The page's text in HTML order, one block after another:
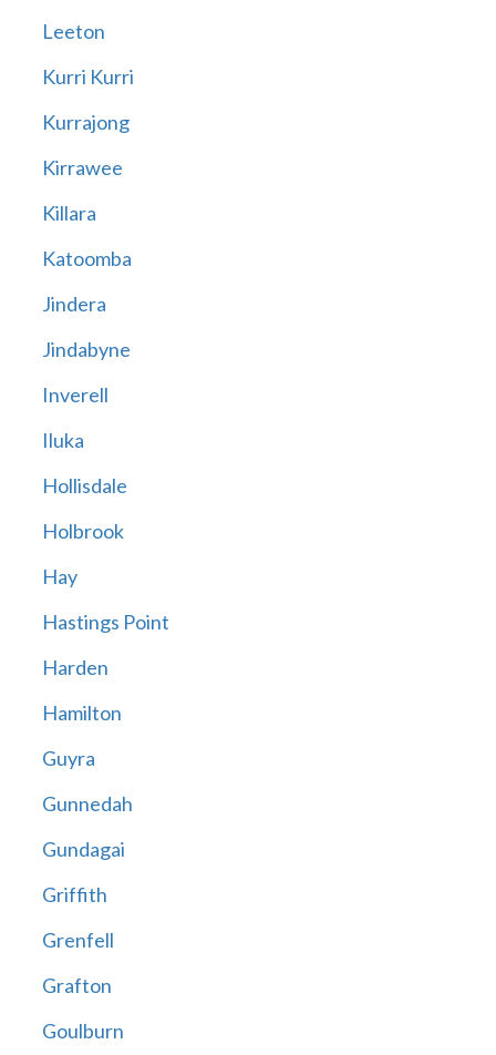
Leeton
Kurri Kurri
Kurrajong
Kirrawee
Killara
Katoomba
Jindera
Jindabyne
Inverell
Iluka
Hollisdale
Holbrook
Hay
Hastings Point
Harden
Hamilton
Guyra
Gunnedah
Gundagai
Griffith
Grenfell
Grafton
Goulburn